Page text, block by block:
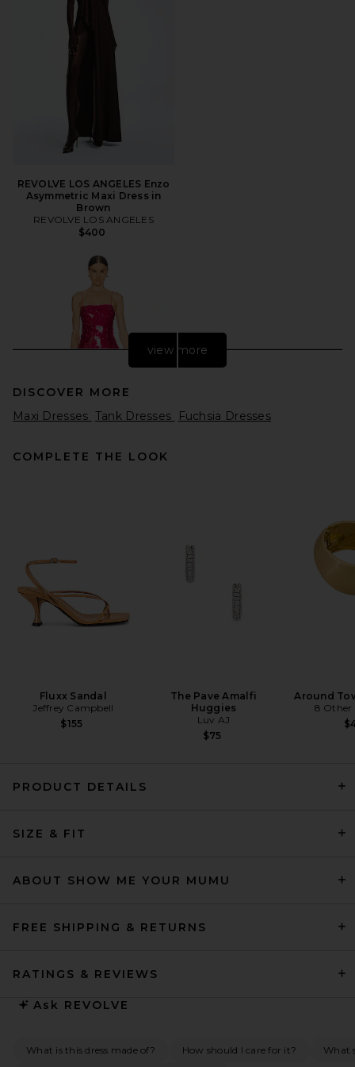
REVOLVE LOS ANGELES Enzo
Asymmetric Maxi Dress in
Brown
REVOLVE LOS ANGELES
$400
Oxblood
view more
DISCOVER MORE
Maxi Dresses Tank Dresses Fuchsia Dresses
COMPLETE THE LOOK
Fluxx Sandal
Jeffrey Campbell
$155
The Pave Amalfi
Huggies
Luv AJ
$75
Around
8 Other
PRODUCT DETAILS
SIZE & FIT
ABOUT SHOW ME YOUR MUMU
FREE SHIPPING & RETURNS
RATINGS & REVIEWS
Ask REVOLVE
What is this dress made of? How should I care for it? What